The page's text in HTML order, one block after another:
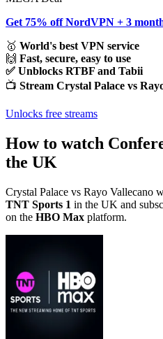
Get 75% off NordVPN + 3
🥇 World's best VPN service
🙌 Fast, secure, easy to use
✅ Unblocks RTBF and Tabii
📺 Stream Crystal Palace vs
Unlocks free streams
How to watch
the UK
Crystal Palace vs Rayo Vallecano
TNT Sports 1 in the UK and
on the HBO Max platform.